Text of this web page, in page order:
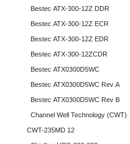
Bestec ATX-300-12Z DDR
Bestec ATX-300-12Z ECR
Bestec ATX-300-12Z EDR
Bestec ATX-300-12ZCDR
Bestec ATX0300D5WC
Bestec ATX0300D5WC Rev A
Bestec ATX0300D5WC Rev B
Channel Well Technology (CWT)
CWT-235MD 12